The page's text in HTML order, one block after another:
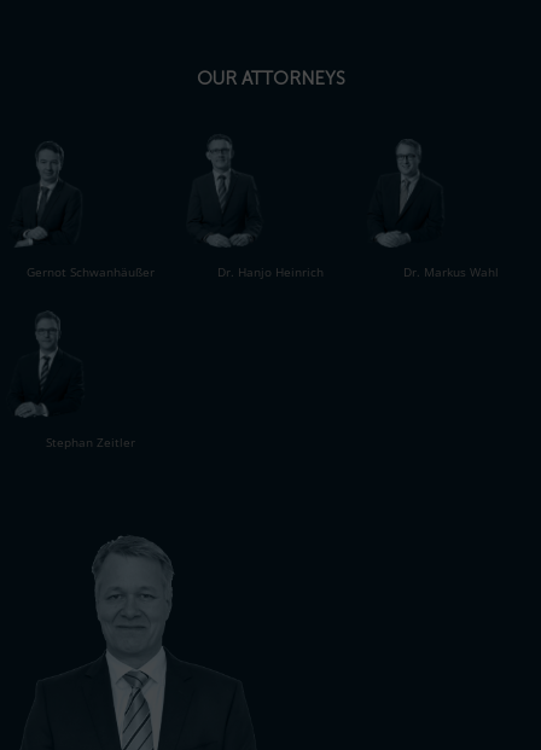
OUR ATTORNEYS
Gernot Schwanhäußer Dr. Hanjo Heinrich Dr. Markus Wahl
Stephan Zeitler